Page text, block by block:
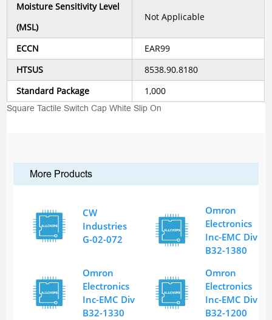
Moisture Sensitivity Level
(MSL)
Not Applicable
ECCN
EAR99
HTSUS
8538.90.8180
Standard Package
1,000
Square Tactile Switch Cap White Slip On
More Products
CW
Industries
G-02-072
Omron
Electronics
Inc-EMC Div
B32-1380
Omron
Electronics
Inc-EMC Div
B32-1330
Omron
Electronics
Inc-EMC Div
B32-1200